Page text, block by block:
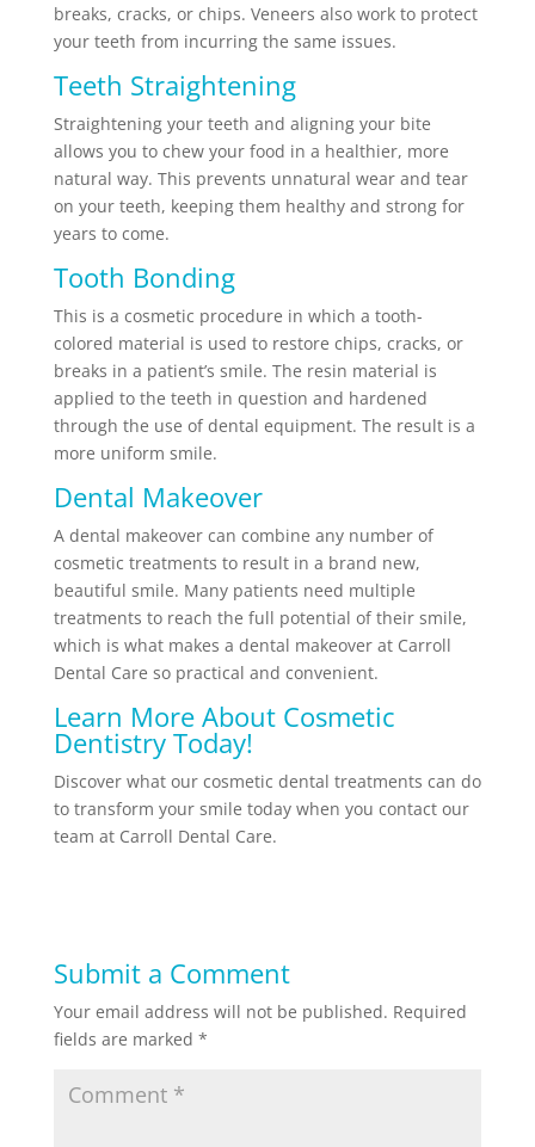
breaks, cracks, or chips. Veneers also work to protect
your teeth from incurring the same issues.
Teeth Straightening
Straightening your teeth and aligning your bite
allows you to chew your food in a healthier, more
natural way. This prevents unnatural wear and tear
on your teeth, keeping them healthy and strong for
years to come.
Tooth Bonding
This is a cosmetic procedure in which a tooth-
colored material is used to restore chips, cracks, or
breaks in a patient’s smile. The resin material is
applied to the teeth in question and hardened
through the use of dental equipment. The result is a
more uniform smile.
Dental Makeover
A dental makeover can combine any number of
cosmetic treatments to result in a brand new,
beautiful smile. Many patients need multiple
treatments to reach the full potential of their smile,
which is what makes a dental makeover at Carroll
Dental Care so practical and convenient.
Learn More About Cosmetic
Dentistry Today!
Discover what our cosmetic dental treatments can do
to transform your smile today when you contact our
team at Carroll Dental Care.
Submit a Comment
Your email address will not be published. Required
fields are marked *